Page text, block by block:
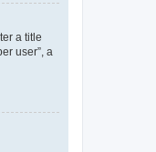
a title
user”, a